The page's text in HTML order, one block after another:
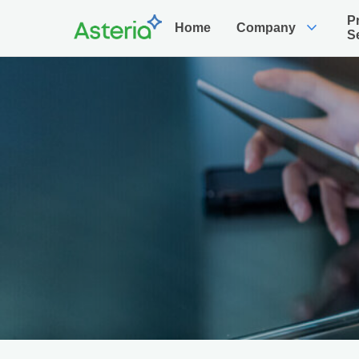
Home Company expand_more